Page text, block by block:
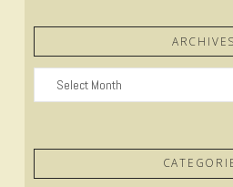
ARCHIVES
Archives